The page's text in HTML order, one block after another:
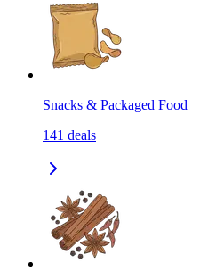
Snacks & Packaged Food
141 deals